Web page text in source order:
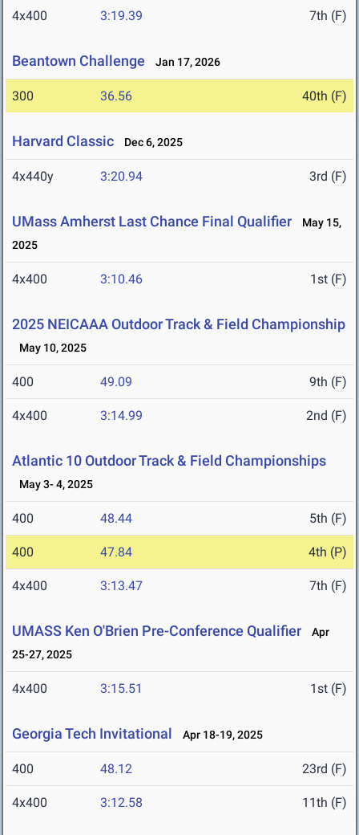
4x400 3:19.39 7th (F)
Beantown Challenge Jan 17, 2026
300 36.56 40th (F)
Harvard Classic Dec 6, 2025
4x440y 3:20.94 3rd (F)
UMass Amherst Last Chance Final Qualifier
May 15,
2025
4x400 3:10.46 1st (F)
2025 NEICAAA Outdoor Track & Field Championship
May 10, 2025
400 49.09 9th (F)
4x400 3:14.99 2nd (F)
Atlantic 10 Outdoor Track & Field Championships
May 3- 4, 2025
400 48.44 5th (F)
400 47.84 4th (P)
4x400 3:13.47 7th (F)
UMASS Ken O'Brien Pre-Conference Qualifier
Apr
25-27, 2025
4x400 3:15.51 1st (F)
Georgia Tech Invitational Apr 18-19, 2025
400 48.12 23rd (F)
4x400 3:12.58 11th (F)